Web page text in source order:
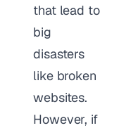
that lead to
big
disasters
like broken
websites.
However, if